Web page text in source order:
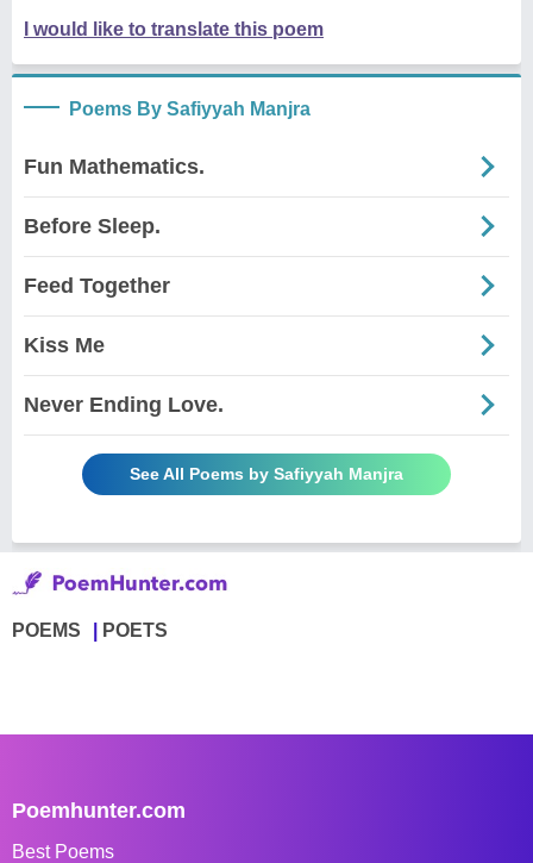
I would like to translate this poem
Poems By Safiyyah Manjra
Fun Mathematics.
Before Sleep.
Feed Together
Kiss Me
Never Ending Love.
See All Poems by Safiyyah Manjra
POEMS POETS
Poemhunter.com
Best Poems